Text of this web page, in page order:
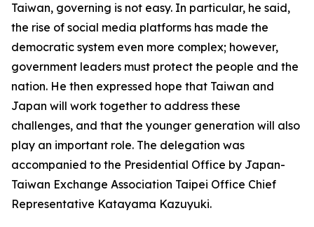
Taiwan, governing is not easy. In particular, he said,
the rise of social media platforms has made the
democratic system even more complex; however,
government leaders must protect the people and the
nation. He then expressed hope that Taiwan and
Japan will work together to address these
challenges, and that the younger generation will also
play an important role. The delegation was
accompanied to the Presidential Office by Japan-
Taiwan Exchange Association Taipei Office Chief
Representative Katayama Kazuyuki.